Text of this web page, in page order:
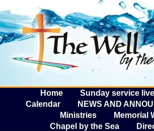
Home
Sunday service
Calendar
NEWS AND
Ministries
Memorial
Chapel by the Sea